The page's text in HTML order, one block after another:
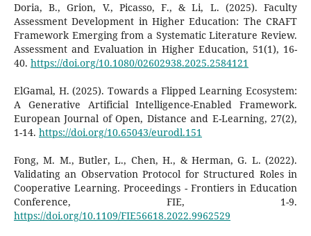
Doria, B., Grion, V., Picasso, F., & Li, L. (2025). Faculty
Assessment Development in Higher Education: The CRAFT
Framework Emerging from a Systematic Literature Review.
Assessment and Evaluation in Higher Education, 51(1), 16-
40. https://doi.org/10.1080/02602938.2025.2584121
ElGamal, H. (2025). Towards a Flipped Learning Ecosystem:
A Generative Artificial Intelligence-Enabled Framework.
European Journal of Open, Distance and E-Learning, 27(2),
1-14. https://doi.org/10.65043/eurodl.151
Fong, M. M., Butler, L., Chen, H., & Herman, G. L. (2022).
Validating an Observation Protocol for Structured Roles in
Cooperative Learning. Proceedings - Frontiers in Education
Conference, FIE, 1-9.
https://doi.org/10.1109/FIE56618.2022.9962529